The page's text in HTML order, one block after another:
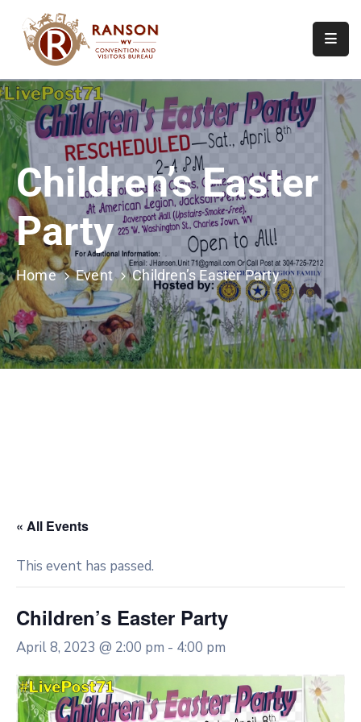
About
Visit
Calendar
Of
Events
Contact
Us
Children’s Easter
Party
Home Event Children’s Easter Party
« All Events
This event has passed.
Children’s Easter Party
April 8, 2023 @ 2:00 pm - 4:00 pm